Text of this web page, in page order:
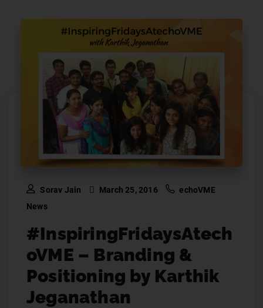
Sorav Jain March 25, 2016
echoVME
News
#InspiringFridaysAtech
oVME – Branding &
Positioning by Karthik
Jeganathan